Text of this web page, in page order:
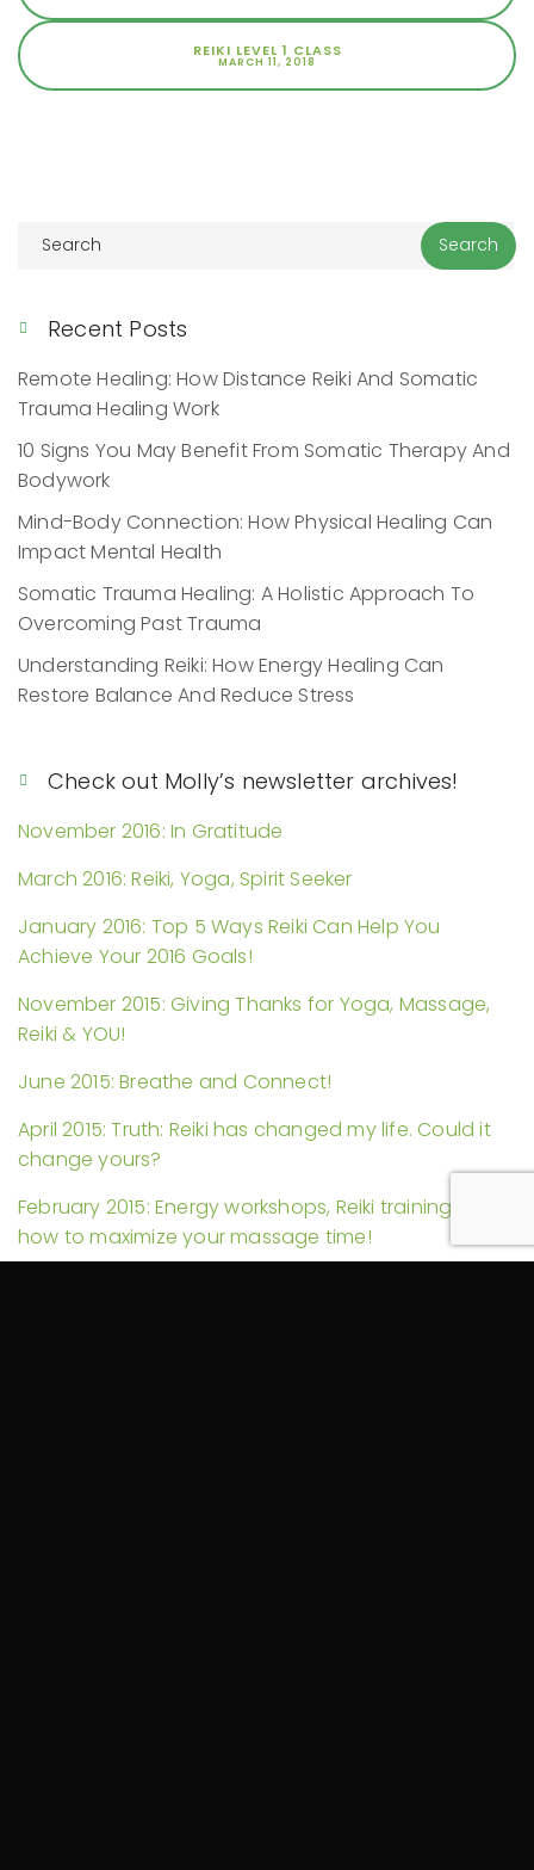
REIKI LEVEL 1 CLASS
MARCH 11, 2018
Recent Posts
Remote Healing: How Distance Reiki And Somatic
Trauma Healing Work
10 Signs You May Benefit From Somatic Therapy And
Bodywork
Mind-Body Connection: How Physical Healing Can
Impact Mental Health
Somatic Trauma Healing: A Holistic Approach To
Overcoming Past Trauma
Understanding Reiki: How Energy Healing Can
Restore Balance And Reduce Stress
Check out Molly’s newsletter archives!
November 2016: In Gratitude
March 2016: Reiki, Yoga, Spirit Seeker
January 2016: Top 5 Ways Reiki Can Help You
Achieve Your 2016 Goals!
November 2015: Giving Thanks for Yoga, Massage,
Reiki & YOU!
June 2015: Breathe and Connect!
April 2015: Truth: Reiki has changed my life. Could it
change yours?
February 2015: Energy workshops, Reiki trainings, and
how to maximize your massage time!